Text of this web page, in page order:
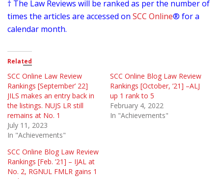
† The Law Reviews will be ranked as per the number of
times the articles are accessed on SCC Online® for a
calendar month.
Related
SCC Online Law Review
Rankings [September’ 22]
JILS makes an entry back in
the listings. NUJS LR still
remains at No. 1
July 11, 2023
In "Achievements"
SCC Online Blog Law Review
Rankings [October, ’21] –ALJ
up 1 rank to 5
February 4, 2022
In "Achievements"
SCC Online Blog Law Review
Rankings [Feb. ’21] – IJAL at
No. 2, RGNUL FMLR gains 1